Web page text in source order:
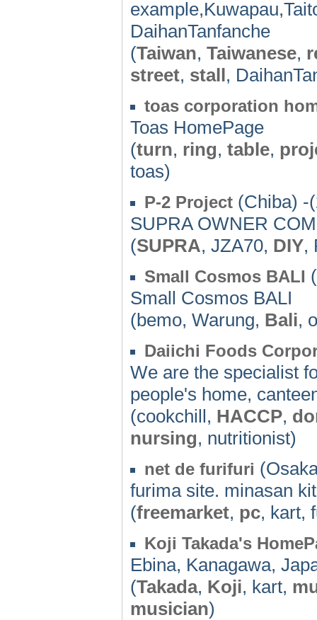
DaihanTanfanche
(Taiwan, Taiwanese,
street, stall,
toas corporation
Toas HomePage
(turn, ring, table,
toas)
P-2 Project (Chiba) -
SUPRA OWNER
(SUPRA, JZA70, DIY,
Small Cosmos BALI
Small Cosmos BALI
(bemo, Warung, Bali,
Daiichi Foods
We are the specialist
people's home,
(cookchill, HACCP,
nursing, nutritionist)
net de furifuri
furima site. minasan
(freemarket, pc, kart,
Koji Takada's
Ebina, Kanagawa,
(Takada, Koji, kart,
musician)